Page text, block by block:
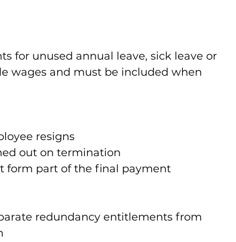
for unused annual leave, sick leave or
wages and must be included when
resigns
out on termination
form part of the final payment
redundancy entitlements from